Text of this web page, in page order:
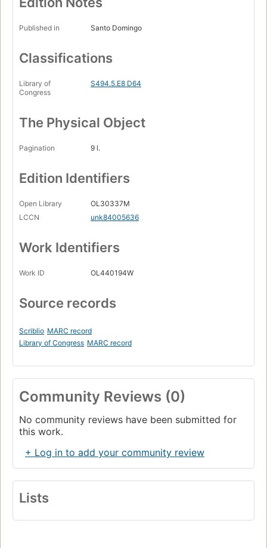
Published in Santo Domingo
Classifications
Library of
Congress
S494.5.E8 D64
The Physical Object
Pagination 9 l.
Edition Identifiers
Open Library
OL30337M
LCCN
unk84005636
Work Identifiers
Work ID OL440194W
Source records
Scriblio MARC record
Library of Congress MARC record
Community Reviews (0)
No community reviews have been submitted for
this work.
+ Log in to add your community review
Lists